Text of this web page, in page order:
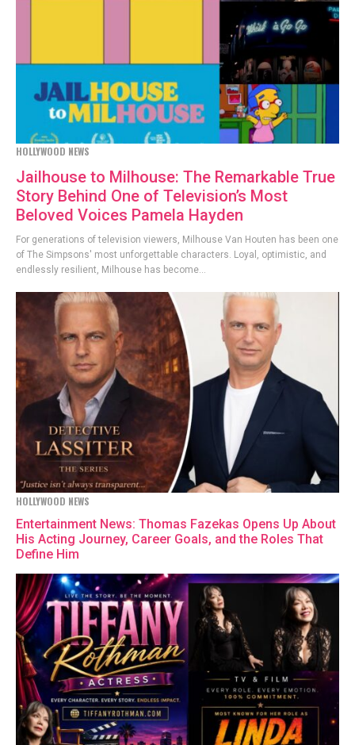
HOLLYWOOD NEWS
Jailhouse to Milhouse: The Remarkable True
Story Behind One of Television’s Most
Beloved Voices Pamela Hayden
For generations of television viewers, Milhouse Van Houten has been one
of The Simpsons' most unforgettable characters. Loyal, optimistic, and
endlessly resilient, Milhouse has become...
HOLLYWOOD NEWS
Entertainment News: Thomas Fazekas Opens Up About
His Acting Journey, Career Goals, and the Roles That
Define Him